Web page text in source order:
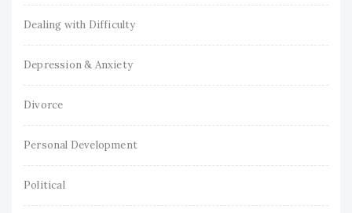
Dealing with Difficulty
Depression & Anxiety
Divorce
Personal Development
Political